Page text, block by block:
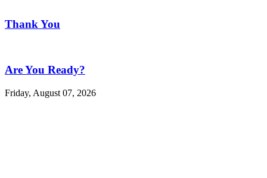
Thank You
Are You Ready?
Friday, August 07, 2026